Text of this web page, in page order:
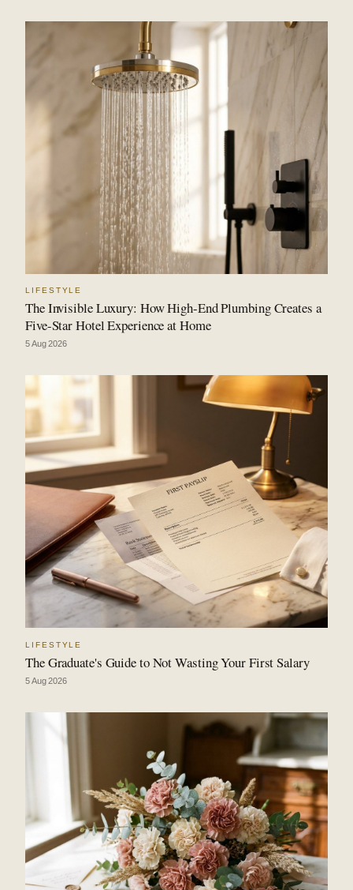
LIFESTYLE
The Invisible Luxury: How High-End Plumbing Creates a
Five-Star Hotel Experience at Home
5 Aug 2026
LIFESTYLE
The Graduate's Guide to Not Wasting Your First Salary
5 Aug 2026